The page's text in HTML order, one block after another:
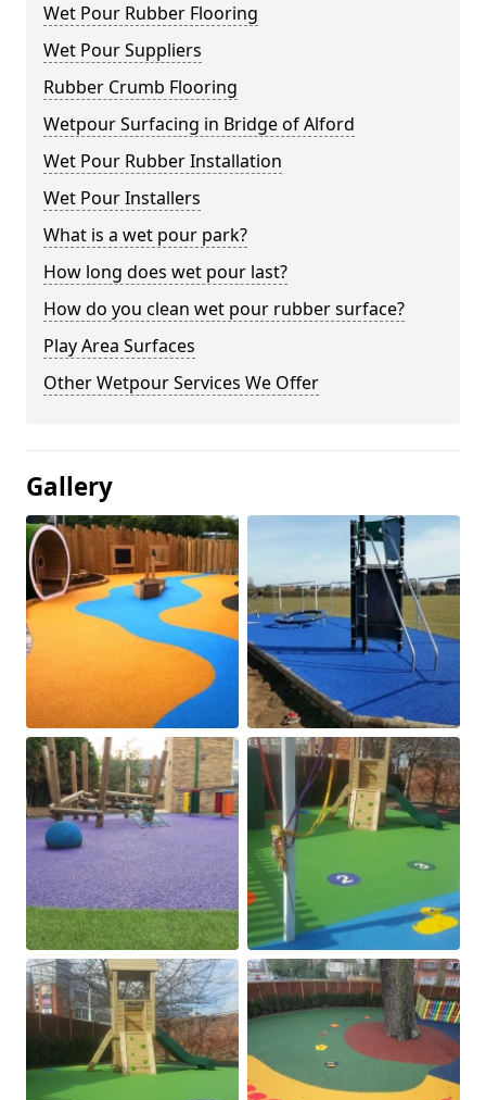
Wet Pour Rubber Flooring
Wet Pour Suppliers
Rubber Crumb Flooring
Wetpour Surfacing in Bridge of Alford
Wet Pour Rubber Installation
Wet Pour Installers
What is a wet pour park?
How long does wet pour last?
How do you clean wet pour rubber surface?
Play Area Surfaces
Other Wetpour Services We Offer
Gallery